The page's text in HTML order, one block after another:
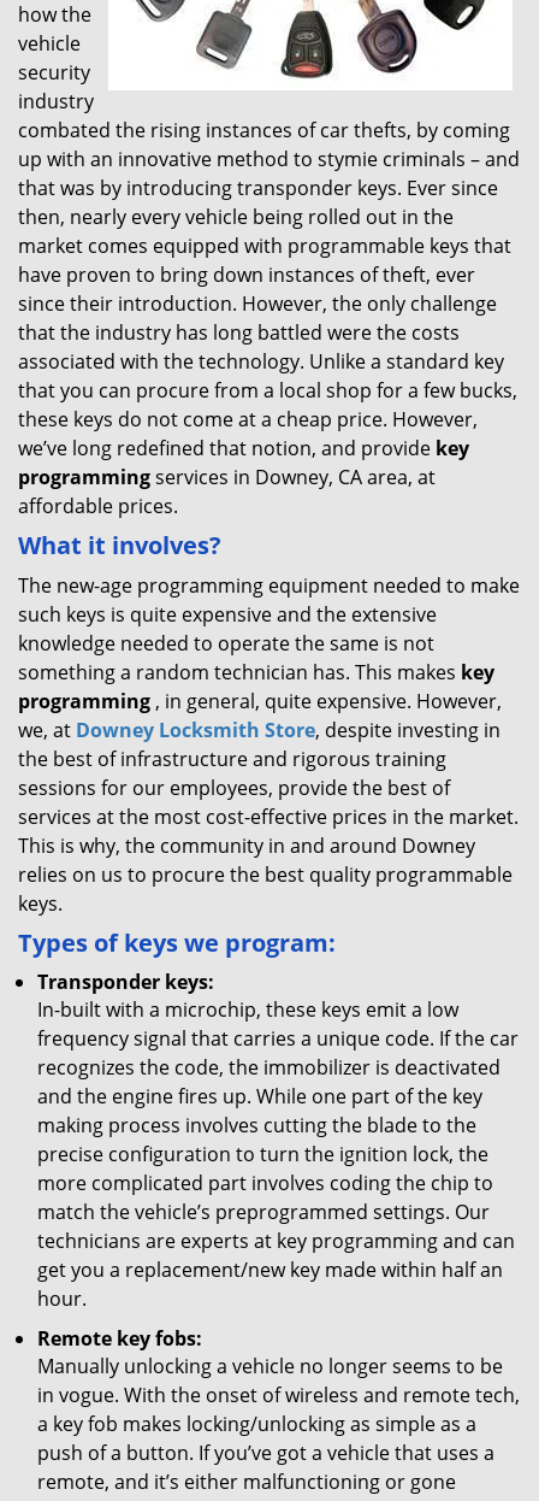
how the
vehicle
security
industry
combated the rising instances of car thefts, by coming
up with an innovative method to stymie criminals – and
that was by introducing transponder keys. Ever since
then, nearly every vehicle being rolled out in the
market comes equipped with programmable keys that
have proven to bring down instances of theft, ever
since their introduction. However, the only challenge
that the industry has long battled were the costs
associated with the technology. Unlike a standard key
that you can procure from a local shop for a few bucks,
these keys do not come at a cheap price. However,
we’ve long redefined that notion, and provide key
programmingservices in Downey, CA area, at
affordable prices.
What it involves?
The new-age programming equipment needed to make
such keys is quite expensive and the extensive
knowledge needed to operate the same is not
something a random technician has. This makes key
programming , in general, quite expensive. However,
we, at Downey Locksmith Store, despite investing in
the best of infrastructure and rigorous training
sessions for our employees, provide the best of
services at the most cost-effective prices in the market.
This is why, the community in and around Downey
relies on us to procure the best quality programmable
keys.
Types of keys we program:
Transponder keys:
In-built with a microchip, these keys emit a low
frequency signal that carries a unique code. If the car
recognizes the code, the immobilizer is deactivated
and the engine fires up. While one part of the key
making process involves cutting the blade to the
precise configuration to turn the ignition lock, the
more complicated part involves coding the chip to
match the vehicle’s preprogrammed settings. Our
technicians are experts at key programming and can
get you a replacement/new key made within half an
hour.
Remote key fobs:
Manually unlocking a vehicle no longer seems to be
in vogue. With the onset of wireless and remote tech,
a key fob makes locking/unlocking as simple as a
push of a button. If you’ve got a vehicle that uses a
remote, and it’s either malfunctioning or gone